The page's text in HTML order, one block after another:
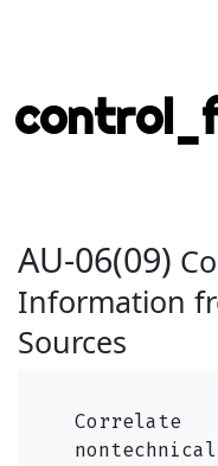
AU-06(09)
Information
Sources
Correlate